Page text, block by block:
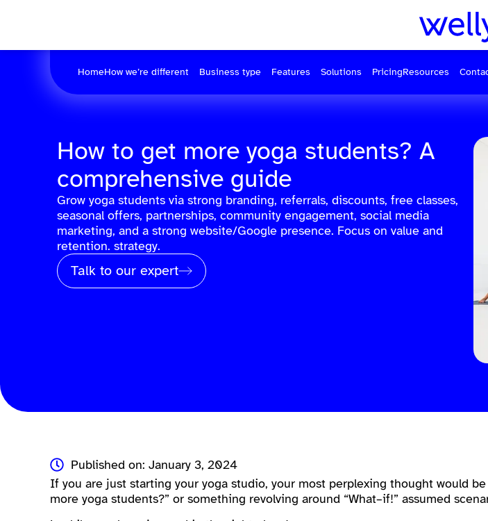
HomeHow we’re different Business type Features Solutions PricingResources
How to get more yoga students? A
comprehensive guide
Grow yoga students via strong branding, referrals, discounts, free classes,
seasonal offers, partnerships, community engagement, social media
marketing, and a strong website/Google presence. Focus on value and
retention. strategy.
Talk to our expert
Published on: January 3, 2024
If you are just starting your yoga studio, your most perplexing thought would
more yoga students?” or something revolving around “What–if!” assumed